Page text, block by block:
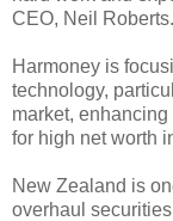
CEO, Neil Roberts.
Harmoney is
technology,
market,
for high net worth
New Zealand is
overhaul